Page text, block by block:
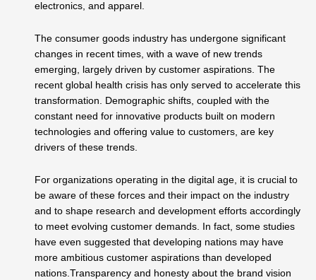
electronics, and apparel.
The consumer goods industry has undergone significant
changes in recent times, with a wave of new trends
emerging, largely driven by customer aspirations. The
recent global health crisis has only served to accelerate this
transformation. Demographic shifts, coupled with the
constant need for innovative products built on modern
technologies and offering value to customers, are key
drivers of these trends.
For organizations operating in the digital age, it is crucial to
be aware of these forces and their impact on the industry
and to shape research and development efforts accordingly
to meet evolving customer demands. In fact, some studies
have even suggested that developing nations may have
more ambitious customer aspirations than developed
nations.Transparency and honesty about the brand vision